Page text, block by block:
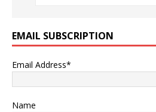
EMAIL SUBSCRIPTION
Email Address*
Name